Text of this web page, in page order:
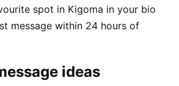
spot in Kigoma in your bio
message within 24 hours of
ideas